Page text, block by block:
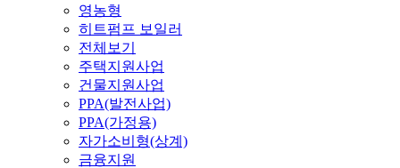
영농형
히트펌프 보일러
전체보기
주택지원사업
건물지원사업
PPA(발전사업)
PPA(가정용)
자가소비형(상계)
금융지원